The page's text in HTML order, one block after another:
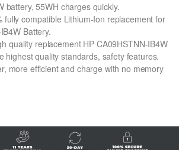
battery, 55WH charges quickly.
fully compatible Lithium-Ion replacement for
Battery.
quality replacement HP CA09HSTNN-IB4W
highest quality standards, safety features.
more efficient and charge with no memory